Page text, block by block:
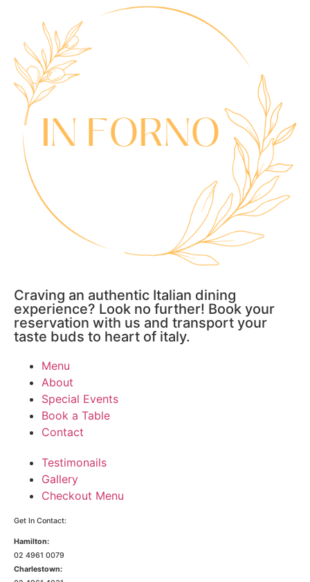
Craving an authentic Italian dining
experience? Look no further! Book your
reservation with us and transport your
taste buds to heart of italy.
Menu
About
Special Events
Book a Table
Contact
Testimonails
Gallery
Checkout Menu
Get In Contact:
Hamilton:
02 4961 0079
Charlestown: